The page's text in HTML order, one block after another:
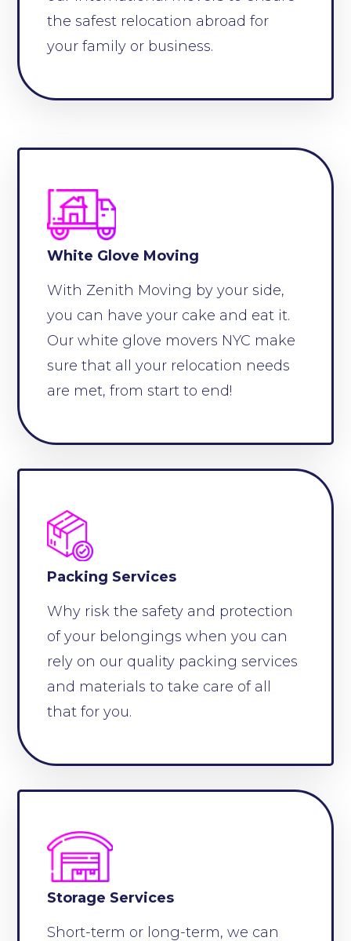
the safest relocation abroad for
your family or business.
White Glove Moving
With Zenith Moving by your side,
you can have your cake and eat it.
Our white glove movers NYC make
sure that all your relocation needs
are met, from start to end!
Packing Services
Why risk the safety and protection
of your belongings when you can
rely on our quality packing services
and materials to take care of all
that for you.
Storage Services
Short-term or long-term, we can